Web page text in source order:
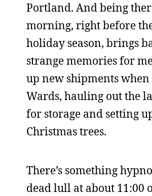
Portland. And being
morning, right before
holiday season, brings
strange memories for
up new shipments
Wards, hauling out the
for storage and setting
Christmas trees.
There’s something
dead lull at about 11:00